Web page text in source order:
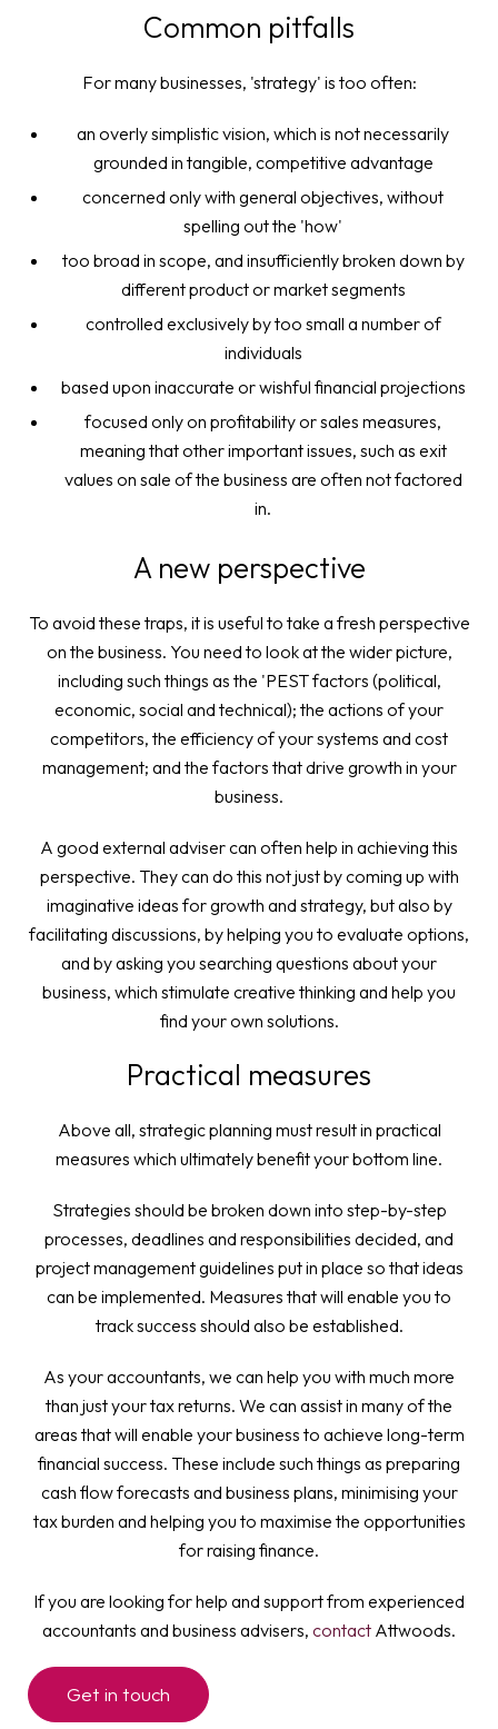
Common pitfalls
For many businesses, 'strategy' is too often:
an overly simplistic vision, which is not necessarily
grounded in tangible, competitive advantage
concerned only with general objectives, without
spelling out the 'how'
too broad in scope, and insufficiently broken down by
different product or market segments
controlled exclusively by too small a number of
individuals
based upon inaccurate or wishful financial projections
focused only on profitability or sales measures,
meaning that other important issues, such as exit
values on sale of the business are often not factored
in.
A new perspective
To avoid these traps, it is useful to take a fresh perspective
on the business. You need to look at the wider picture,
including such things as the 'PEST factors (political,
economic, social and technical); the actions of your
competitors, the efficiency of your systems and cost
management; and the factors that drive growth in your
business.
A good external adviser can often help in achieving this
perspective. They can do this not just by coming up with
imaginative ideas for growth and strategy, but also by
facilitating discussions, by helping you to evaluate options,
and by asking you searching questions about your
business, which stimulate creative thinking and help you
find your own solutions.
Practical measures
Above all, strategic planning must result in practical
measures which ultimately benefit your bottom line.
Strategies should be broken down into step-by-step
processes, deadlines and responsibilities decided, and
project management guidelines put in place so that ideas
can be implemented. Measures that will enable you to
track success should also be established.
As your accountants, we can help you with much more
than just your tax returns. We can assist in many of the
areas that will enable your business to achieve long-term
financial success. These include such things as preparing
cash flow forecasts and business plans, minimising your
tax burden and helping you to maximise the opportunities
for raising finance.
If you are looking for help and support from experienced
accountants and business advisers, contact Attwoods.
Get in touch